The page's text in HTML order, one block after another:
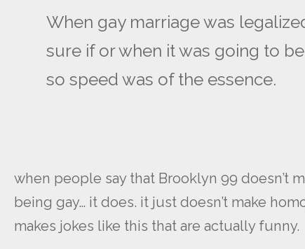
When gay marriage was
sure if or when it was going to
so speed was of the essence.
when people say that Brooklyn 99 doesn’t
being gay… it does. it just doesn’t make
makes jokes like this that are actually funny.